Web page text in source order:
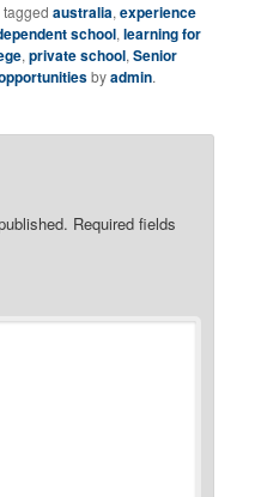
taggedaustralia,experience
school,learning for
,private school,Senior
byadmin.
Required fields